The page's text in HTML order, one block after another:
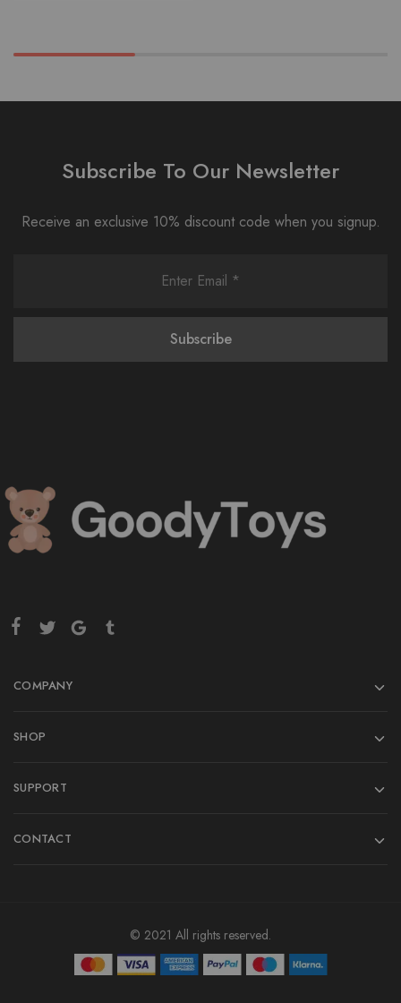
Subscribe To Our Newsletter
Receive an exclusive 10% discount code when you signup.
COMPANY
SHOP
SUPPORT
CONTACT
© 2021 All rights reserved.